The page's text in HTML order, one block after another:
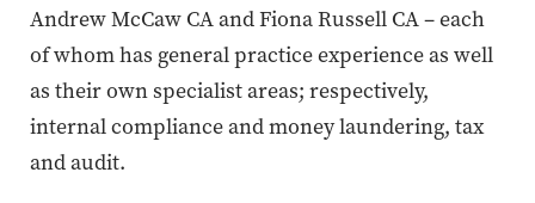
Andrew McCaw CA and Fiona Russell CA – each
of whom has general practice experience as well
as their own specialist areas; respectively,
internal compliance and money laundering, tax
and audit.